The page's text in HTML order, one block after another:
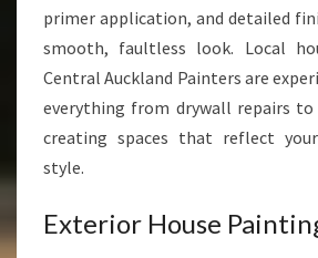
primer application, and detailed
smooth, faultless look. Local
Central Auckland Painters are
everything from drywall repairs
creating spaces that reflect
style.
Exterior House